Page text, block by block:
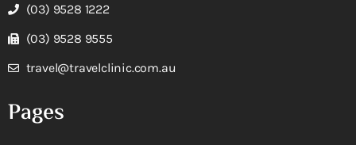
(03) 9528 1222
(03) 9528 9555
travel@travelclinic.com.au
Pages